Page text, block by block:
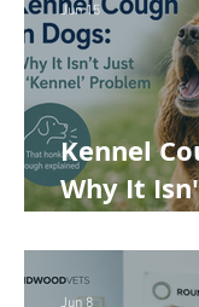
Kennel
Why It
Jun 15
Jun 8